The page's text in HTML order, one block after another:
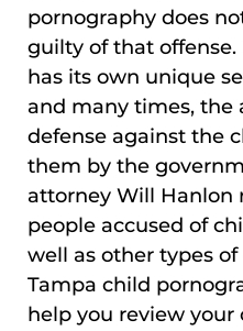
pornography does
guilty of that
has its own unique
and many times, the
defense against the
them by the
attorney Will Hanlon
people accused of
well as other types
Tampa child
help you review your